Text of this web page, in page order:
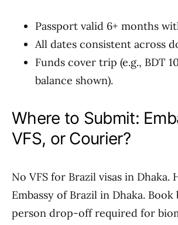
Passport valid 6+ months
All dates consistent across
Funds cover trip (e.g., BDT
balance shown).
Where to Submit:
VFS, or Courier?
No VFS for Brazil visas in Dhaka.
Embassy of Brazil in Dhaka.
person drop-off required for